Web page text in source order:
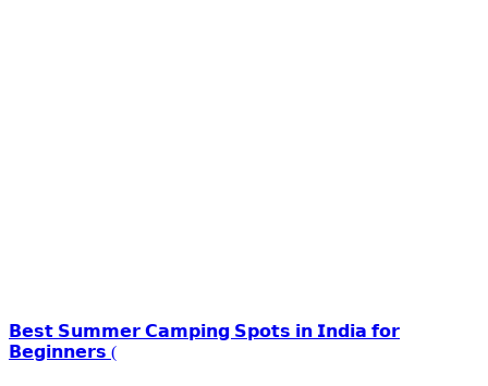
𝗕𝗲𝘀𝘁 𝗦𝘂𝗺𝗺𝗲𝗿 𝗖𝗮𝗺𝗽𝗶𝗻𝗴 𝗦𝗽𝗼𝘁𝘀 𝗶𝗻 𝗜𝗻𝗱𝗶𝗮 𝗳𝗼𝗿
𝗕𝗲𝗴𝗶𝗻𝗻𝗲𝗿𝘀 (